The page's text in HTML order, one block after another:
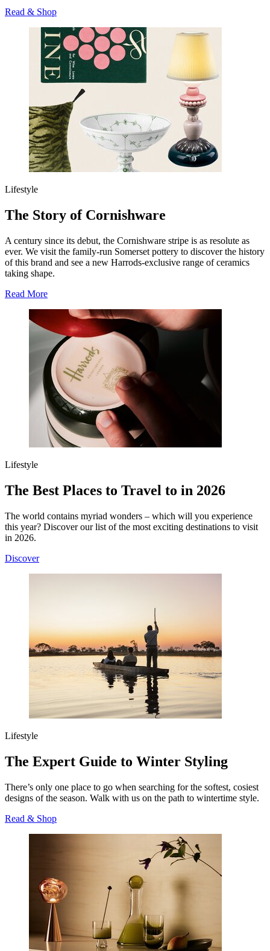
Read & Shop
Lifestyle
The Story of Cornishware
A century since its debut, the Cornishware stripe is as resolute as
ever. We visit the family-run Somerset pottery to discover the history
of this brand and see a new Harrods-exclusive range of ceramics
taking shape.
Read More
Lifestyle
The Best Places to Travel to in 2026
The world contains myriad wonders – which will you experience
this year? Discover our list of the most exciting destinations to visit
in 2026.
Discover
Lifestyle
The Expert Guide to Winter Styling
There’s only one place to go when searching for the softest, cosiest
designs of the season. Walk with us on the path to wintertime style.
Read & Shop